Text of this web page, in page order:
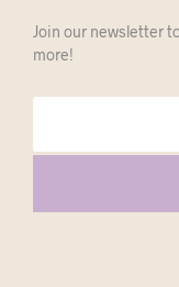
Join our newsletter
more!